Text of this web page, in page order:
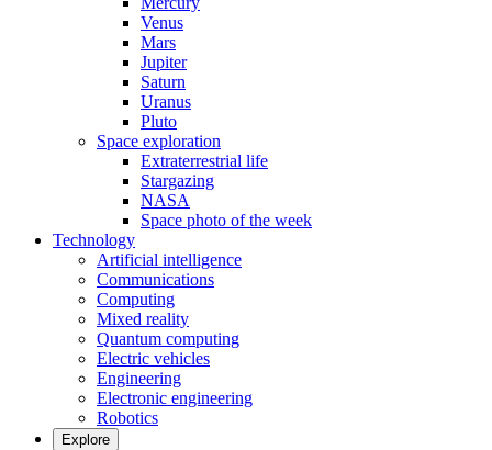
Venus
Mars
Jupiter
Saturn
Uranus
Pluto
Space exploration
Extraterrestrial life
Stargazing
NASA
Space photo of the week
Technology
Artificial intelligence
Communications
Computing
Mixed reality
Quantum computing
Electric vehicles
Engineering
Electronic engineering
Robotics
Explore